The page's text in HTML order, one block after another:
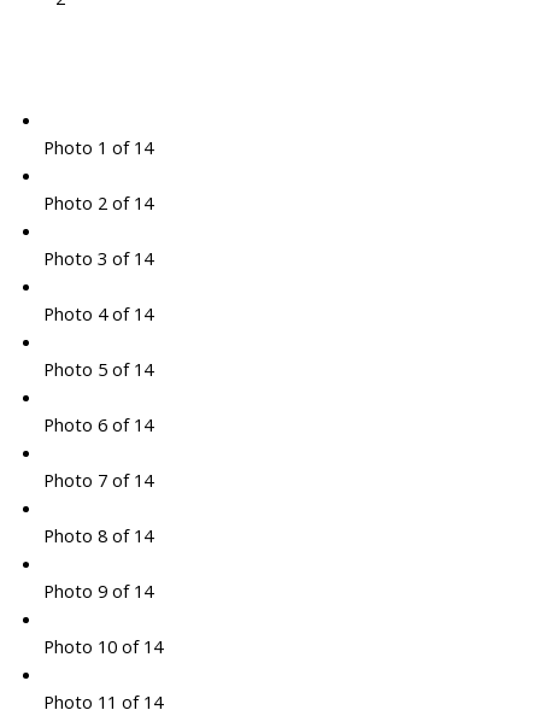
Photo 1 of 14
Photo 2 of 14
Photo 3 of 14
Photo 4 of 14
Photo 5 of 14
Photo 6 of 14
Photo 7 of 14
Photo 8 of 14
Photo 9 of 14
Photo 10 of 14
Photo 11 of 14